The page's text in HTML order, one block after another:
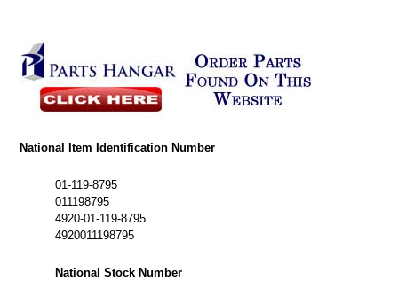
National Item Identification Number
01-119-8795
011198795
4920-01-119-8795
4920011198795
National Stock Number